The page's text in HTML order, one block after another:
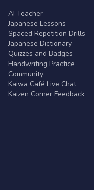
AI Teacher
Japanese Lessons
Spaced Repetition Drills
Japanese Dictionary
Quizzes and Badges
Handwriting Practice
Community
Kaiwa Café Live Chat
Kaizen Corner Feedback